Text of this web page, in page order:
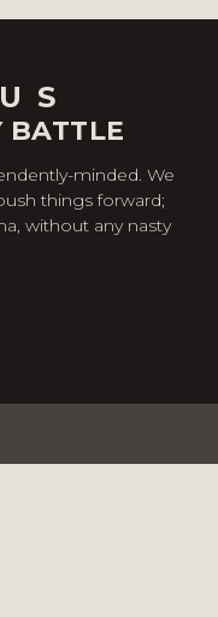
BATTLE
minded. We
things forward;
without any nasty